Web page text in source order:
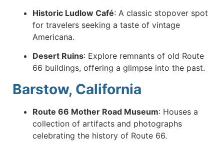
Historic Ludlow Café: A classic stopover spot
for travelers seeking a taste of vintage
Americana.
Desert Ruins: Explore remnants of old Route
66 buildings, offering a glimpse into the past.
Barstow, California
Route 66 Mother Road Museum: Houses a
collection of artifacts and photographs
celebrating the history of Route 66.